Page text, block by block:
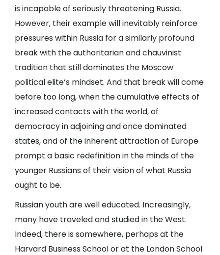
is incapable of seriously threatening Russia.
However, their example will inevitably reinforce
pressures within Russia for a similarly profound
break with the authoritarian and chauvinist
tradition that still dominates the Moscow
political elite’s mindset. And that break will come
before too long, when the cumulative effects of
increased contacts with the world, of
democracy in adjoining and once dominated
states, and of the inherent attraction of Europe
prompt a basic redefinition in the minds of the
younger Russians of their vision of what Russia
ought to be.
Russian youth are well educated. Increasingly,
many have traveled and studied in the West.
Indeed, there is somewhere, perhaps at the
Harvard Business School or at the London School